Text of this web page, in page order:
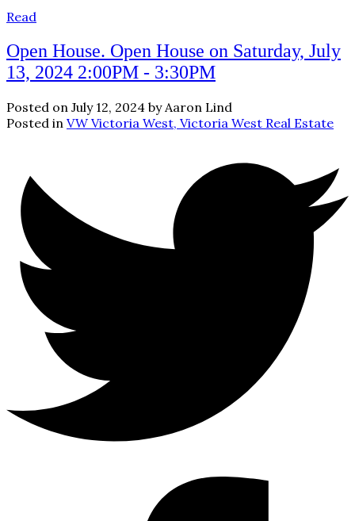
Read
Open House. Open House on Saturday, July
13, 2024 2:00PM - 3:30PM
Posted on July 12, 2024 byAaron Lind
Posted in VW Victoria West, Victoria West Real Estate